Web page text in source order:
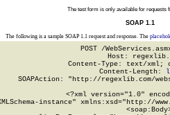
The test form is only available for requests
SOAP 1.1
The following is a sample SOAP 1.1 request and response. The
POST /
Host:
Content-Type: text/xml;
Content-Length:
SOAPAction: "http://regexlib.com/
<?xml version="1.0"
instance" xmlns:xsd="http://